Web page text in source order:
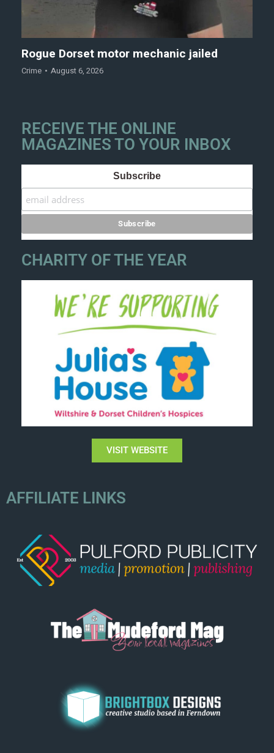
Rogue Dorset motor mechanic jailed
Crime August 6, 2026
RECEIVE THE ONLINE
MAGAZINES TO YOUR INBOX
Subscribe
CHARITY OF THE YEAR
VISIT WEBSITE
AFFILIATE LINKS